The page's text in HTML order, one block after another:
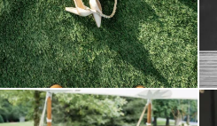
lounges mixed with the dining area gives
your...